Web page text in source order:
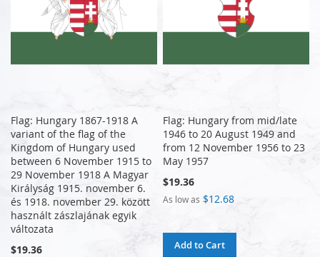
Flag: Hungary 1867-1918 A
variant of the flag of the
Kingdom of Hungary used
between 6 November 1915 to
29 November 1918 A Magyar
Királyság 1915. november 6.
és 1918. november 29. között
használt zászlajának egyik
változata
$19.36
Flag: Hungary from mid/late
1946 to 20 August 1949 and
from 12 November 1956 to 23
May 1957
$19.36
As low as $12.68
Add to Cart